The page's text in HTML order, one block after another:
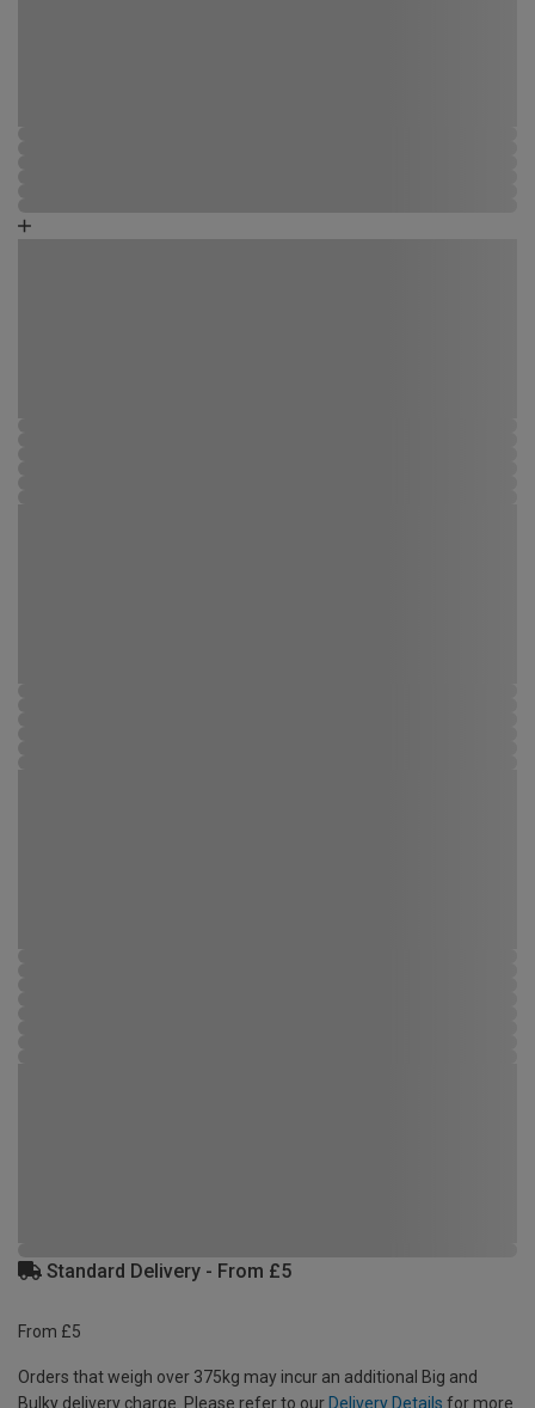
Standard Delivery - From £5
From £5
Orders that weigh over 375kg may incur an additional Big and
Bulky delivery charge. Please refer to our Delivery Details for more